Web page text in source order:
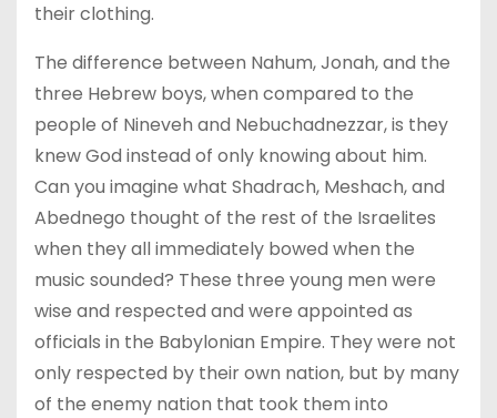
their clothing.
The difference between Nahum, Jonah, and the
three Hebrew boys, when compared to the
people of Nineveh and Nebuchadnezzar, is they
knew God instead of only knowing about him.
Can you imagine what Shadrach, Meshach, and
Abednego thought of the rest of the Israelites
when they all immediately bowed when the
music sounded? These three young men were
wise and respected and were appointed as
officials in the Babylonian Empire. They were not
only respected by their own nation, but by many
of the enemy nation that took them into